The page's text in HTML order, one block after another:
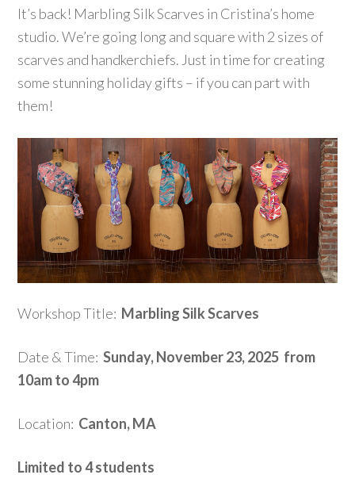
It’s back! Marbling Silk Scarves in Cristina’s home
studio. We’re going long and square with 2 sizes of
scarves and handkerchiefs. Just in time for creating
some stunning holiday gifts – if you can part with
them!
Workshop Title: Marbling Silk Scarves
Date & Time:Sunday, November 23, 2025 from
10am to 4pm
Location: Canton, MA
Limited to 4 students